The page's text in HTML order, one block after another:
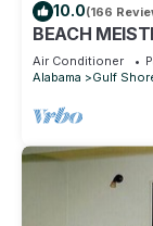
10.0(166
BEACH
free shuttle
Air Conditioner
Alabama
Gulf